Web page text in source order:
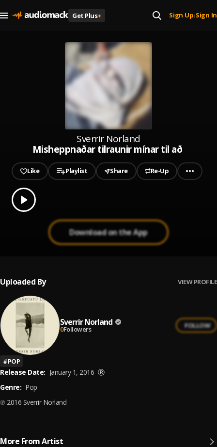
Get Plus+ Sign Up| Sign In
Sverrir Norland
Misheppnaðar tilraunir mínar til að
Like Playlist Share Re-Up
Play
0.00
Download on the App
Uploaded By VIEW PROFILE
Sverrir Norland
0Followers FOLLOW
#POP
Release Date: January 1, 2016 Ⓡ
Genre: Pop
℗ 2016 Sverrir Norland
More From Artist